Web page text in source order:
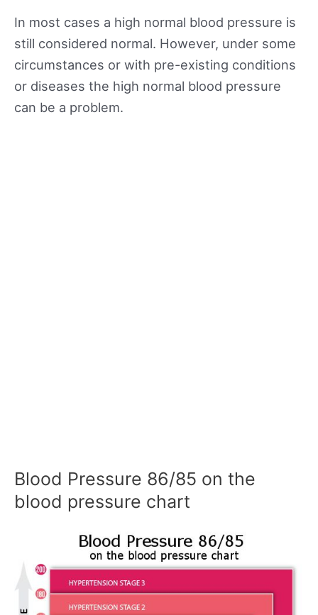
In most cases a high normal blood pressure is
still considered normal. However, under some
circumstances or with pre-existing conditions
or diseases the high normal blood pressure
can be a problem.
Blood Pressure 86/85 on the
blood pressure chart